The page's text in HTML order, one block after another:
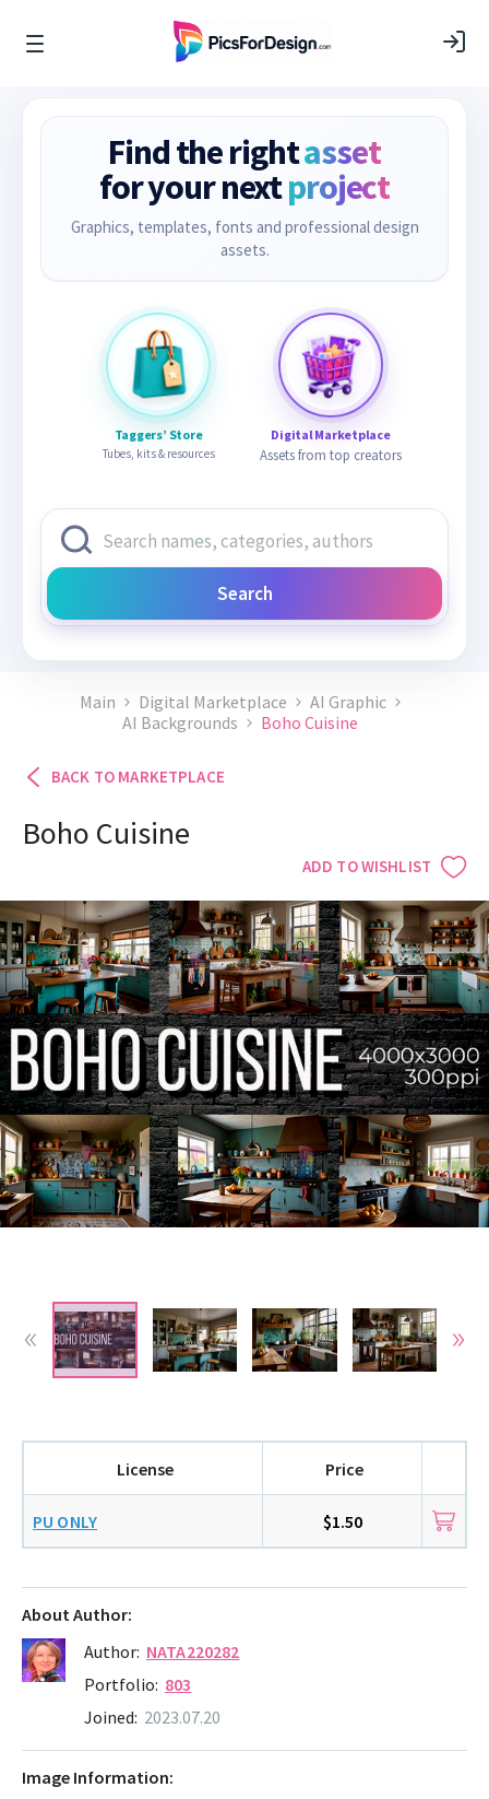
Find the rightasset
for your nextproject
Graphics, templates, fonts and professional design
assets.
Taggers’ Store
Tubes, kits & resources
Digital Marketplace
Assets from top creators
Search
Main Digital Marketplace
AI Graphic
AI Backgrounds
Boho Cuisine
BACK TO MARKETPLACE
ADD TO WISHLIST
Boho Cuisine
About Author:
Author: NATA220282
Portfolio: 803
Joined: 2023.07.20
License Price
PU ONLY $1.50
Image Information: